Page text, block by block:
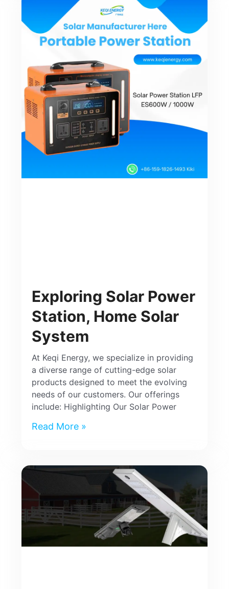
Exploring Solar Power
Station, Home Solar
System
At Keqi Energy, we specialize in providing
a diverse range of cutting-edge solar
products designed to meet the evolving
needs of our customers. Our offerings
include: Highlighting Our Solar Power
Read More »